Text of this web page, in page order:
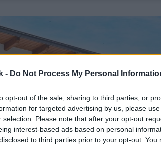
- Do Not Process My Personal
opt-out of the sale, sharing to third parties, or
for targeted advertising by us, please
selection. Please note that after your opt-out
interest-based ads based on personal
to third parties prior to your opt-out. You